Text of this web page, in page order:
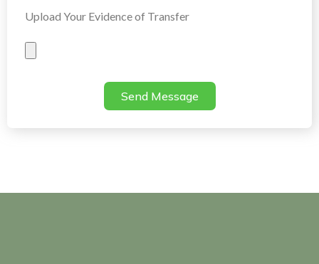
Upload Your Evidence of Transfer
Evidence
Send Message